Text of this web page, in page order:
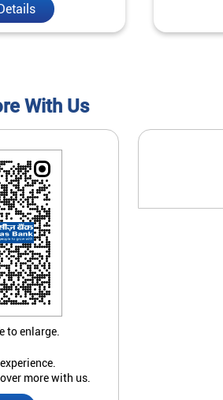
With Us
more with us.
to enlarge.